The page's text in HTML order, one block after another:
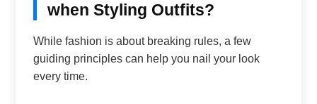
when Styling Outfits?
While fashion is about breaking rules, a few
guiding principles can help you nail your look
every time.